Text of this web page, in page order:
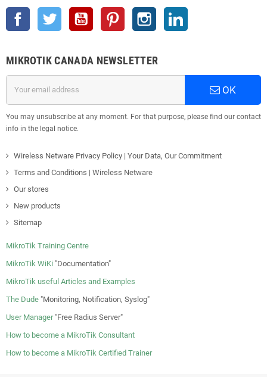
Facebook Twitter YouTube Pinterest Instagram
MIKROTIK CANADA NEWSLETTER
OK
You may unsubscribe at any moment. For that purpose, please find our contact
info in the legal notice.
Wireless Netware Privacy Policy | Your Data, Our Commitment
Terms and Conditions | Wireless Netware
Our stores
New products
Sitemap
MikroTik Training Centre
MikroTik WiKi "Documentation"
MikroTik useful Articles and Examples
The Dude "Monitoring, Notification, Syslog"
User Manager"Free Radius Server"
How to become a MikroTik Consultant
How to become a MikroTik Certified Trainer